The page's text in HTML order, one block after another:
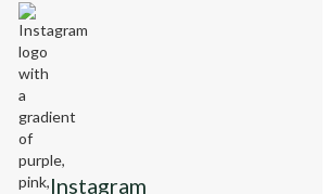
Instagram